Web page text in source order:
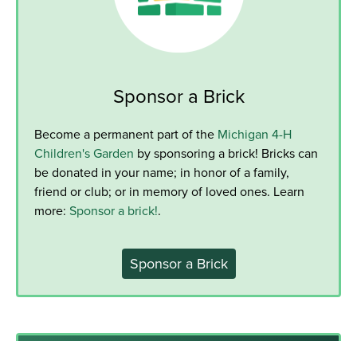
Sponsor a Brick
Become a permanent part of the Michigan 4-H
Children's Garden by sponsoring a brick! Bricks can
be donated in your name; in honor of a family,
friend or club; or in memory of loved ones. Learn
more: Sponsor a brick!.
Sponsor a Brick